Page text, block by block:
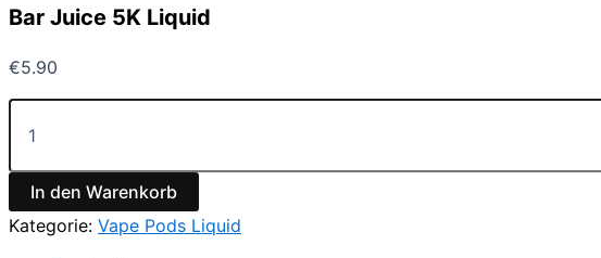
Bar Juice 5K Liquid
€5.90
In den Warenkorb
Kategorie: Vape Pods Liquid